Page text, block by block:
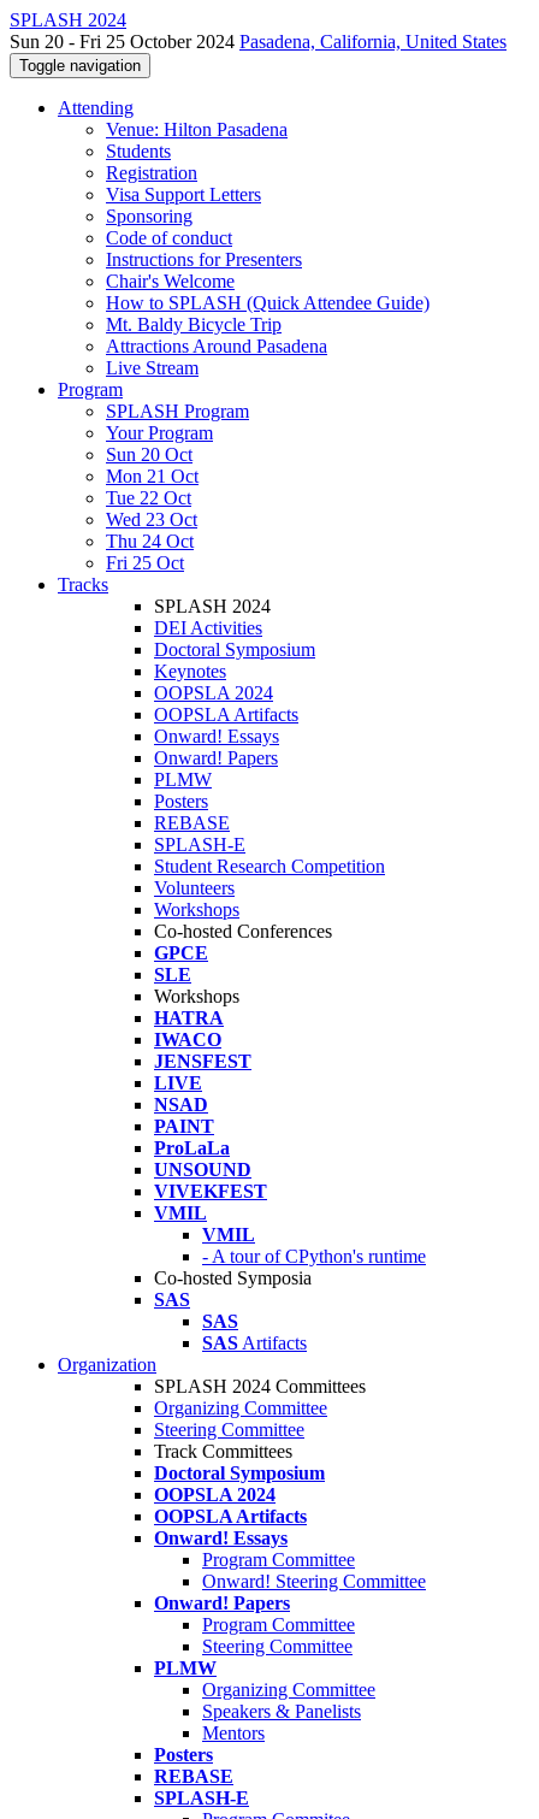
SPLASH 2024
Sun 20 - Fri 25 October 2024 Pasadena, California, United States
Toggle navigation
Attending
Venue: Hilton Pasadena
Students
Registration
Visa Support Letters
Sponsoring
Code of conduct
Instructions for Presenters
Chair's Welcome
How to SPLASH (Quick Attendee Guide)
Mt. Baldy Bicycle Trip
Attractions Around Pasadena
Live Stream
Program
SPLASH Program
Your Program
Sun 20 Oct
Mon 21 Oct
Tue 22 Oct
Wed 23 Oct
Thu 24 Oct
Fri 25 Oct
Tracks
SPLASH 2024
DEI Activities
Doctoral Symposium
Keynotes
OOPSLA 2024
OOPSLA Artifacts
Onward! Essays
Onward! Papers
PLMW
Posters
REBASE
SPLASH-E
Student Research Competition
Volunteers
Workshops
Co-hosted Conferences
GPCE
SLE
Workshops
HATRA
IWACO
JENSFEST
LIVE
NSAD
PAINT
ProLaLa
UNSOUND
VIVEKFEST
VMIL
VMIL
- A tour of CPython's runtime
Co-hosted Symposia
SAS
SAS
SAS Artifacts
Organization
SPLASH 2024 Committees
Organizing Committee
Steering Committee
Track Committees
Doctoral Symposium
OOPSLA 2024
OOPSLA Artifacts
Onward! Essays
Program Committee
Onward! Steering Committee
Onward! Papers
Program Committee
Steering Committee
PLMW
Organizing Committee
Speakers & Panelists
Mentors
Posters
REBASE
SPLASH-E